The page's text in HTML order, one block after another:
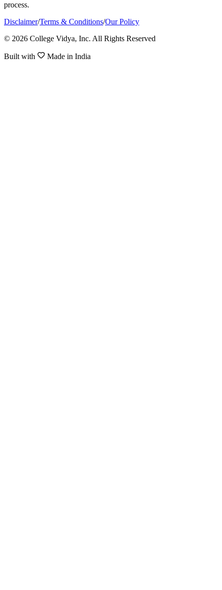
process.
Disclaimer/Terms & Conditions/Our Policy
© 2026 College Vidya, Inc. All Rights Reserved
Built with Made in India